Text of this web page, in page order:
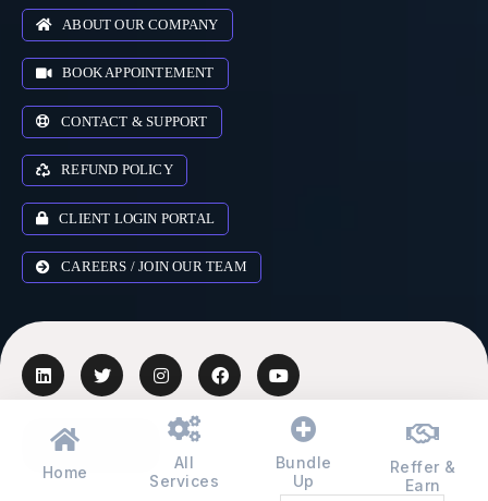
ABOUT OUR COMPANY
BOOK APPOINTEMENT
CONTACT & SUPPORT
REFUND POLICY
CLIENT LOGIN PORTAL
CAREERS / JOIN OUR TEAM
© 2018-2026 Zr Digital Expert Ltd. All rights reserved.
AUSTRALIA
Home
All
Services
Bundle
Up
Reffer &
Earn